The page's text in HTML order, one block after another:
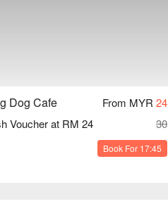
lard, served with a juicy,
Dog Cafe From MYR 24
Voucher at RM 24
30
Book For 17:45